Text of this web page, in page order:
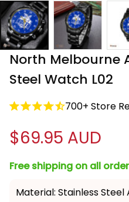
North Melbourne
Steel Watch L02
700+ Store
$69.95 AUD
Free shipping on all
Material: Stainless Steel